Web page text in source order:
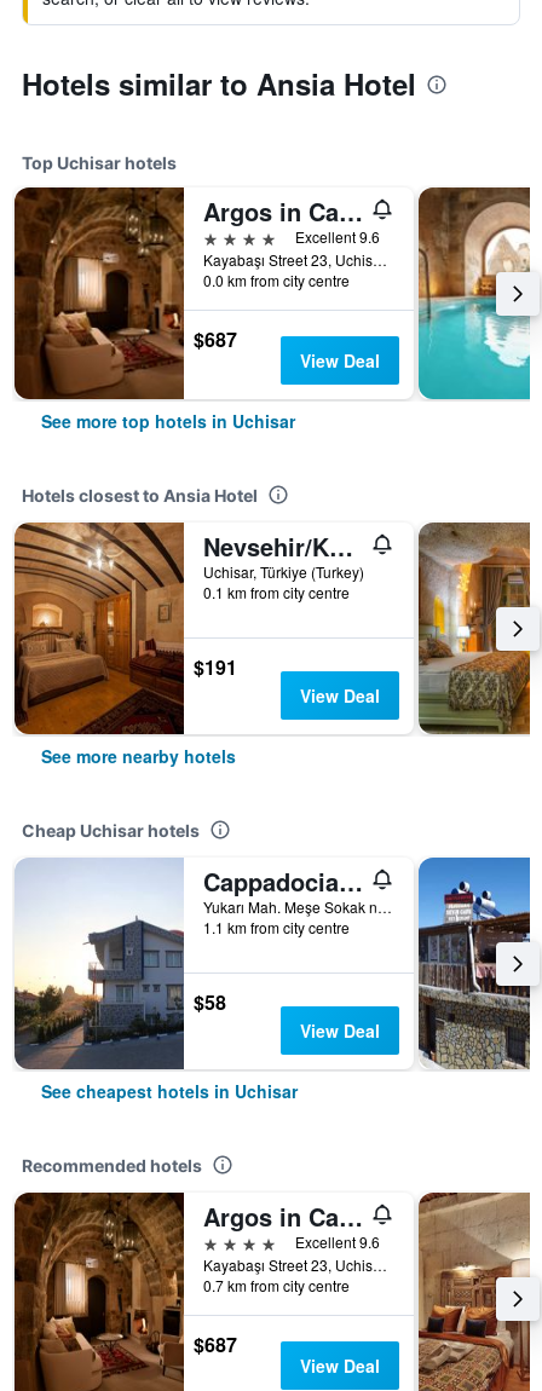
Hotels similar to Ansia Hotel
Top Uchisar hotels
Argos in Cappadocia
4 stars
Excellent 9.6
Kayabaşı Street 23, Uchisar, Türkiye (Turkey)
0.0 km from city centre
$687
View Deal
See more top hotels in Uchisar
Hotels closest to Ansia Hotel
Nevsehir/Kale Konak
Uchisar, Türkiye (Turkey)
0.1 km from city centre
$191
View Deal
See more nearby hotels
Cheap Uchisar hotels
Cappadocia Symbol Hotel
Yukarı Mah. Meşe Sokak no:25, Uchisar, Türkiye (Turkey)
1.1 km from city centre
$58
View Deal
See cheapest hotels in Uchisar
Recommended hotels
Argos in Cappadocia
4 stars
Excellent 9.6
Kayabaşı Street 23, Uchisar, Türkiye (Turkey)
0.7 km from city centre
$687
View Deal